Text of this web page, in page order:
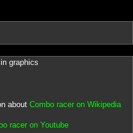
graphics
about Combo racer on Wikipedia
racer on Youtube